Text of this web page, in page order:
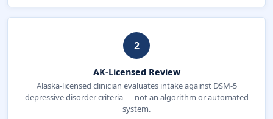
2
AK-Licensed Review
Alaska-licensed clinician evaluates intake against DSM-5
depressive disorder criteria — not an algorithm or automated
system.